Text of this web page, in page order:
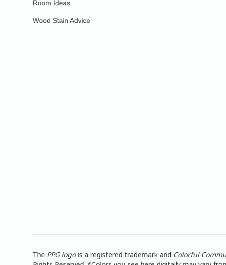
Room Ideas
Wood Stain Advice
The PPG logois a registered trademark and Colorful